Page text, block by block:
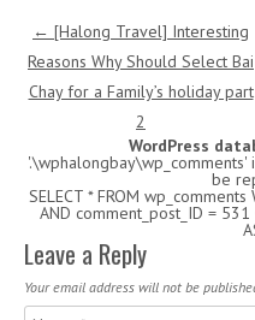
Post navigation
← [Halong Travel] Interesting
Reasons Why Should Select Bai
Chay for a Family’s holiday part
2
WordPress
'.\wphalongbay\wp_comments'
be
SELECT * FROM
AND comment_post_ID =
Leave a Reply
Your email address will not be